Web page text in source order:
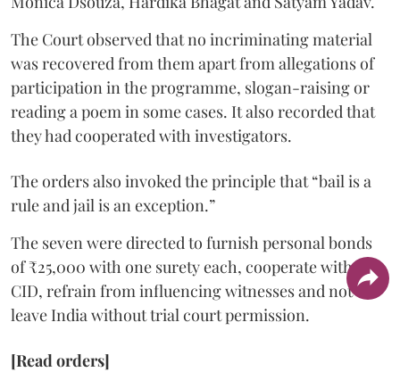
The Court observed that no incriminating material
was recovered from them apart from allegations of
participation in the programme, slogan-raising or
reading a poem in some cases. It also recorded that
they had cooperated with investigators.
The orders also invoked the principle that “bail is a
rule and jail is an exception.”
The seven were directed to furnish personal bonds
of ₹25,000 with one surety each, cooperate with the
CID, refrain from influencing witnesses and not
leave India without trial court permission.
[Read orders]